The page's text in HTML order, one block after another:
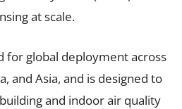
at scale.
for global deployment across
and Asia, and is designed to
and indoor air quality